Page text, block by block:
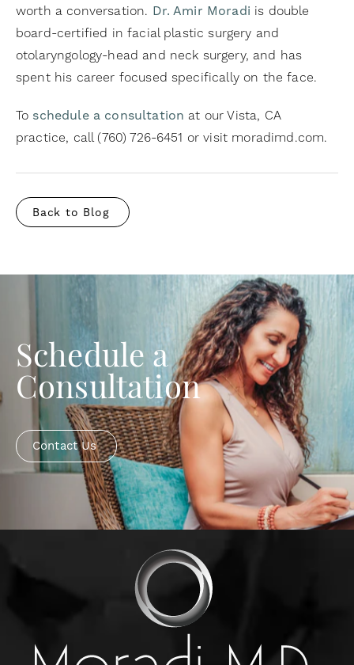
worth a conversation. Dr. Amir Moradi is double
board-certified in facial plastic surgery and
otolaryngology-head and neck surgery, and has
spent his career focused specifically on the face.
To schedule a consultation at our Vista, CA
practice, call (760) 726-6451 or visit moradimd.com.
Back to Blog
Schedule a
Consultation
Contact Us